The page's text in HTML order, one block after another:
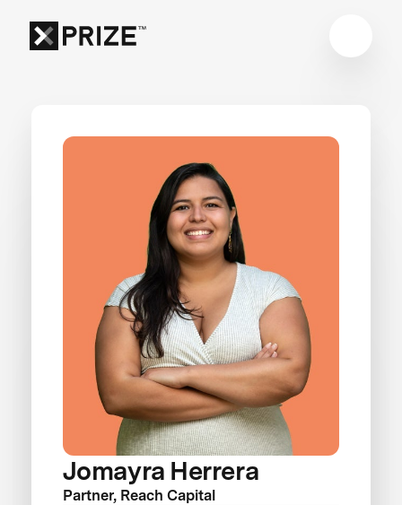
Jomayra Herrera
Partner, Reach Capital